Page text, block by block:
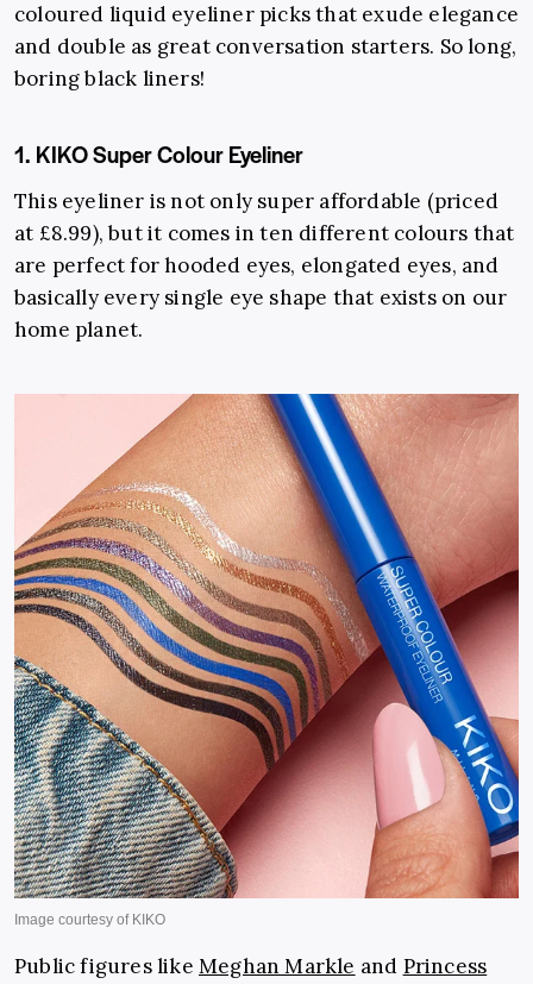
coloured liquid eyeliner picks that exude elegance
and double as great conversation starters. So long,
boring black liners!
1. KIKO Super Colour Eyeliner
This eyeliner is not only super affordable (priced
at £8.99), but it comes in ten different colours that
are perfect for hooded eyes, elongated eyes, and
basically every single eye shape that exists on our
home planet.
Public figures like Meghan Markle and Princess